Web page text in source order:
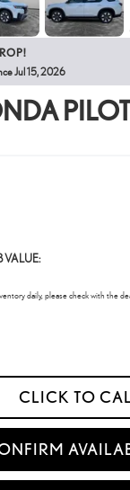
Jul 15, 2026
PILOT
VALUE:
daily, please check with the
CLICK TO